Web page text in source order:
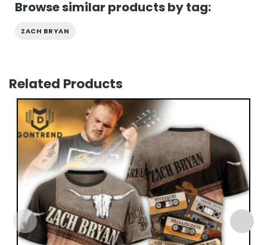
Browse similar products by tag:
ZACH BRYAN
Related Products